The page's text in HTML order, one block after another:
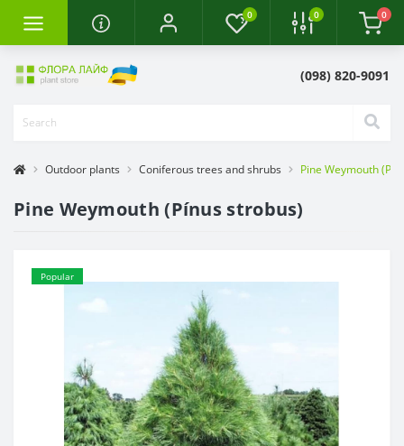
0 0 0
(098) 820-9091
Outdoor plants Coniferous trees and shrubs Pine Weymouth
Pine Weymouth (Pínus strobus)
Popular